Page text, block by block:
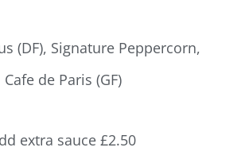
(DF), Signature Peppercorn,
Cafe de Paris (GF)
extra sauce £2.50